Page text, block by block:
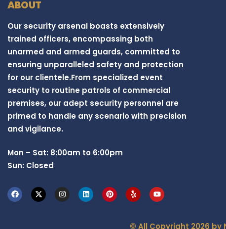
ABOUT
Our security arsenal boasts extensively
trained officers, encompassing both
unarmed and armed guards, committed to
ensuring unparalleled safety and protection
for our clientele.From specialized event
security to routine patrols of commercial
premises, our adept security personnel are
primed to handle any scenario with precision
and vigilance.
Mon – Sat: 8:00am to 6:00pm
Sun: Closed
© All Copyright 2026 by